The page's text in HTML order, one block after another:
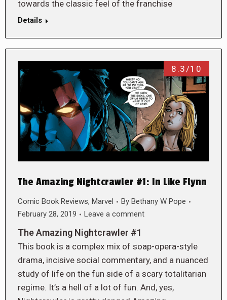
towards the classic feel of the franchise
Details
8.3/10
The Amazing Nightcrawler #1: In Like Flynn
Comic Book Reviews, Marvel By Bethany W Pope
February 28, 2019
Leave a comment
The Amazing Nightcrawler #1
This book is a complex mix of soap-opera-style
drama, incisive social commentary, and a nuanced
study of life on the fun side of a scary totalitarian
regime. It’s a hell of a lot of fun. And, yes,